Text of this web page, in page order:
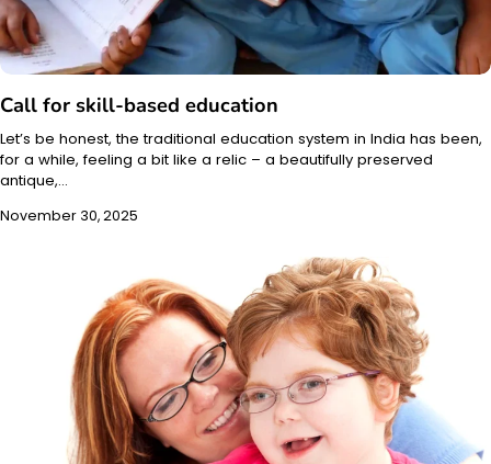
Call for skill-based education
Let’s be honest, the traditional education system in India has been,
for a while, feeling a bit like a relic – a beautifully preserved
antique,…
November 30, 2025